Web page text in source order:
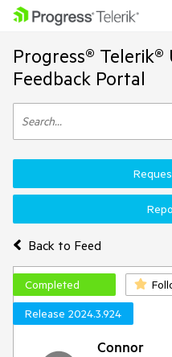
Progress®
Feedback Portal
Back to Feed
Completed
Release 2024.3.924
Connor